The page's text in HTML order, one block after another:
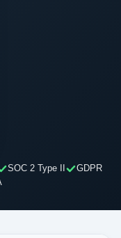
SOC 2 Type II
GDPR